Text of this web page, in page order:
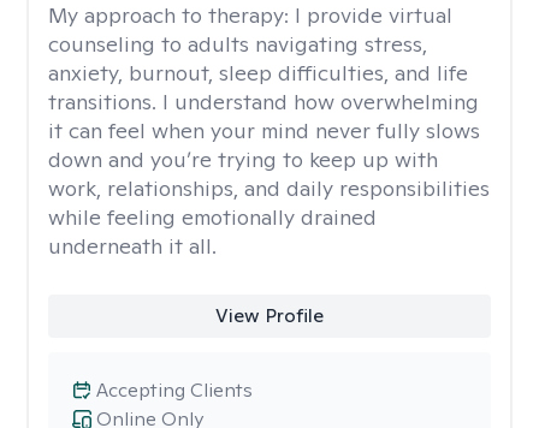
My approach to therapy: I provide virtual
counseling to adults navigating stress,
anxiety, burnout, sleep difficulties, and life
transitions. I understand how overwhelming
it can feel when your mind never fully slows
down and you’re trying to keep up with
work, relationships, and daily responsibilities
while feeling emotionally drained
underneath it all.
View Profile
Online Only
Accepting Clients